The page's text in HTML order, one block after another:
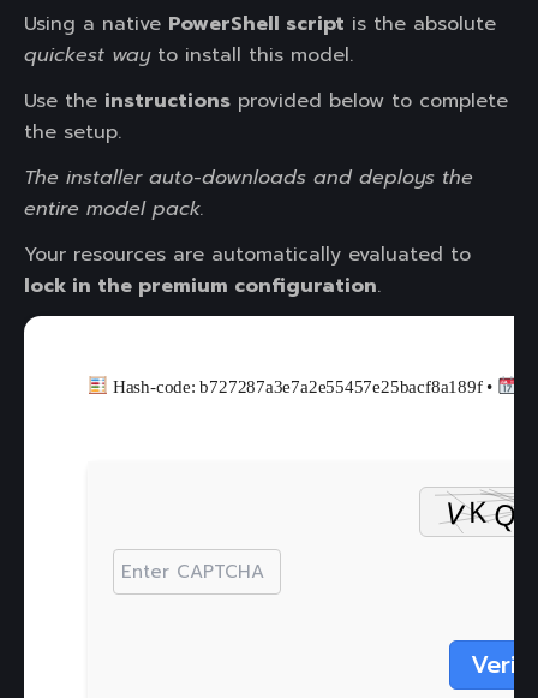
Using a native PowerShell script is the absolute
quickest wayto install this model.
Use the instructions provided below to complete
the setup.
The installer auto-downloads and deploys the
entire model pack.
Your resources are automatically evaluated to
lock in the premium configuration.
Hash-code: b727287a3e7a2e55457e25bacf8a189f •
Verify